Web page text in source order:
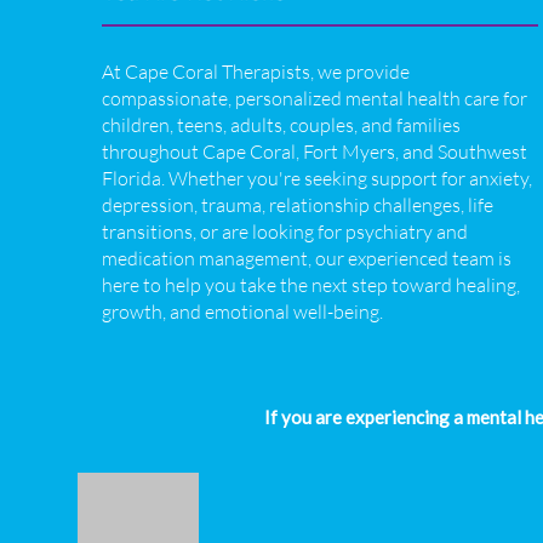
At Cape Coral Therapists, we provide
compassionate, personalized mental health care for
children, teens, adults, couples, and families
throughout Cape Coral, Fort Myers, and Southwest
Florida. Whether you're seeking support for anxiety,
depression, trauma, relationship challenges, life
transitions, or are looking for psychiatry and
medication management, our experienced team is
here to help you take the next step toward healing,
growth, and emotional well-being.
If you are experiencing a mental